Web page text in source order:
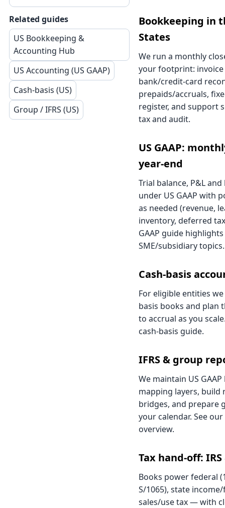
Related guides
US Bookkeeping &
Accounting Hub
US Accounting (US GAAP)
Cash-basis (US)
Group / IFRS (US)
Bookkeeping in
States
We run a monthly
your footprint:
bank/credit-card
prepaids/accruals,
register, and support
tax and audit.
US GAAP:
year-end
Trial balance, P&L
under US GAAP with
as needed (revenue,
inventory, deferred
GAAP guide
SME/subsidiary topics.
Cash-basis
For eligible entities
basis books and plan
to accrual as you
cash-basis guide.
IFRS & group
We maintain US
mapping layers, build
bridges, and prepare
your calendar. See our
overview.
Tax hand-off:
Books power federal
S/1065), state
sales/use tax — with